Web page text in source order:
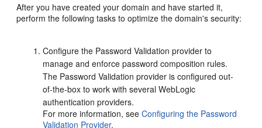
After you have created your domain and have started it,
perform the following tasks to optimize the domain's security:
Configure the Password Validation provider to
manage and enforce password composition rules.
The Password Validation provider is configured out-
of-the-box to work with several WebLogic
authentication providers.
For more information, seeConfiguring the Password
Validation Provider.